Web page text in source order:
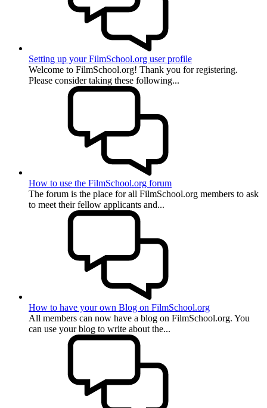
Setting up your FilmSchool.org user profile
Welcome to FilmSchool.org! Thank you for registering.
Please consider taking these following...
How to use the FilmSchool.org forum
The forum is the place for all FilmSchool.org members to ask
to meet their fellow applicants and...
How to have your own Blog on FilmSchool.org
All members can now have a blog on FilmSchool.org. You
can use your blog to write about the...